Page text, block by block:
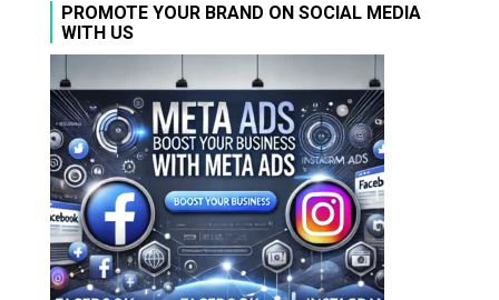
PROMOTE YOUR BRAND ON SOCIAL MEDIA
WITH US